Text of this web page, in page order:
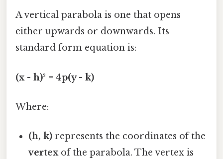
A vertical parabola is one that opens
either upwards or downwards. Its
standard form equation is:
(x - h)² = 4p(y - k)
Where:
(h, k) represents the coordinates of the
vertexof the parabola. The vertex is